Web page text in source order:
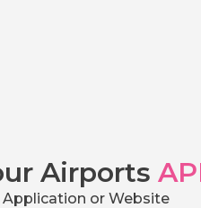
Airports
or Website